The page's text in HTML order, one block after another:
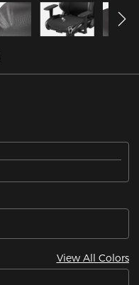
View All Colors